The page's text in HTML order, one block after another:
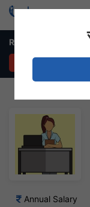
Receptionist Job in
Annual Salary